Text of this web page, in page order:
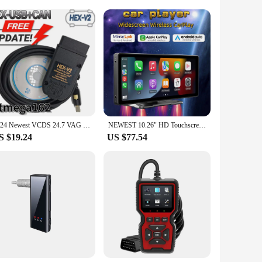
benefits of aromatherapy with the serene ambiance
space. Its dual-functionality allows it to serve as a
a tranquil environment.
the perfect hue to match your mood or the room's
combined with the option to use essential oils,
The essential oil tray is included, ensuring that you can
for meditation, or simply enjoy the calming effects
2024 Newest VCDS 24.7 VAG Scanner Tool Cable OBD2 Diagnostic Multi-Language HEX V2 Wesheu VCDS VAG COM For Audi SKODA VW Car
$19.24
NEWEST 10.26" HD Touchscreen Portable Wireless Carplay CarStereo with Apple CarPlay & Android Auto with Mirror Link(B5303)
US $77.54